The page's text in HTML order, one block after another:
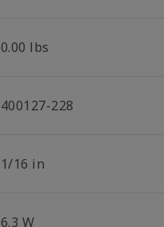
0.00 lbs
400127-228
1/16 in
6.3 W